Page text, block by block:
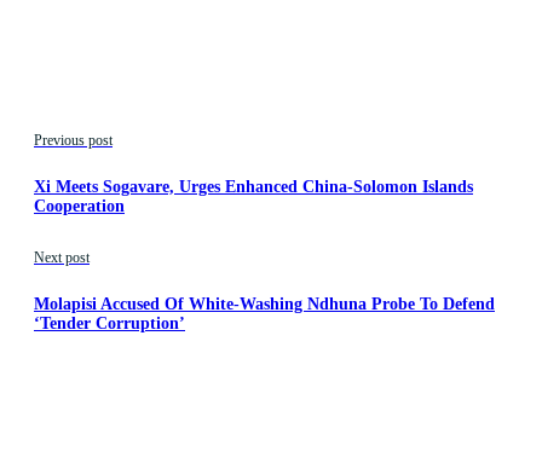
Previous post
Xi Meets Sogavare, Urges Enhanced China-Solomon Islands
Cooperation
Next post
Molapisi Accused Of White-Washing Ndhuna Probe To Defend
‘Tender Corruption’